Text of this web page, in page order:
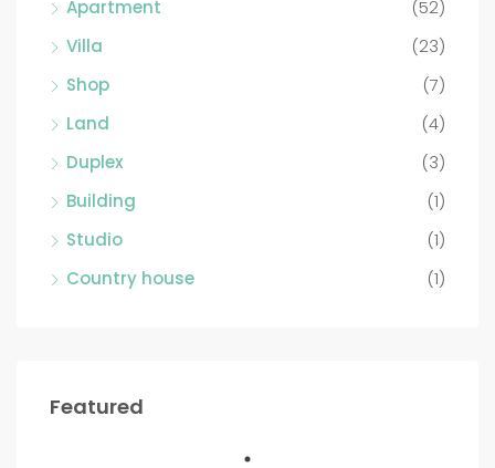
Apartment
(52)
Villa
(23)
Shop
(7)
Land
(4)
Duplex
(3)
Building
(1)
Studio
(1)
Country house
(1)
Featured